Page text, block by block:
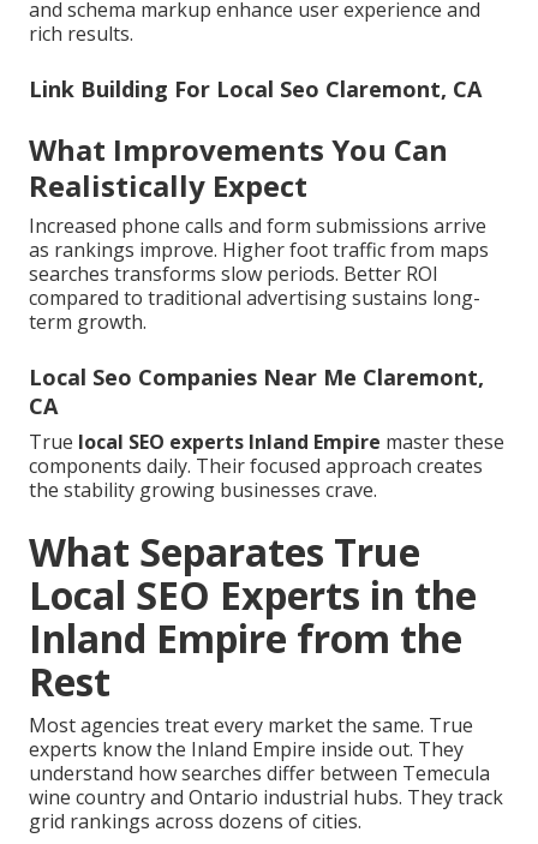
and schema markup enhance user experience and
rich results.
Link Building For Local Seo Claremont, CA
What Improvements You Can
Realistically Expect
Increased phone calls and form submissions arrive
as rankings improve. Higher foot traffic from maps
searches transforms slow periods. Better ROI
compared to traditional advertising sustains long-
term growth.
Local Seo Companies Near Me Claremont,
CA
True local SEO experts Inland Empire master these
components daily. Their focused approach creates
the stability growing businesses crave.
What Separates True
Local SEO Experts in the
Inland Empire from the
Rest
Most agencies treat every market the same. True
experts know the Inland Empire inside out. They
understand how searches differ between Temecula
wine country and Ontario industrial hubs. They track
grid rankings across dozens of cities.